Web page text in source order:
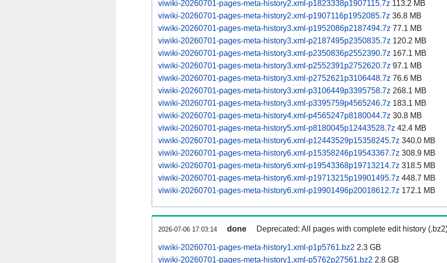
viwiki-20260701-pages-meta-history2.xml-p1823338p1907115.7z 113.2 MB
viwiki-20260701-pages-meta-history2.xml-p1907116p1952085.7z 36.8 MB
viwiki-20260701-pages-meta-history3.xml-p1952086p2187494.7z 77.1 MB
viwiki-20260701-pages-meta-history3.xml-p2187495p2350835.7z 120.2 MB
viwiki-20260701-pages-meta-history3.xml-p2350836p2552390.7z 167.1 MB
viwiki-20260701-pages-meta-history3.xml-p2552391p2752620.7z 97.1 MB
viwiki-20260701-pages-meta-history3.xml-p2752621p3106448.7z 76.6 MB
viwiki-20260701-pages-meta-history3.xml-p3106449p3395758.7z 268.1 MB
viwiki-20260701-pages-meta-history3.xml-p3395759p4565246.7z 183.1 MB
viwiki-20260701-pages-meta-history4.xml-p4565247p8180044.7z 30.8 MB
viwiki-20260701-pages-meta-history5.xml-p8180045p12443528.7z 42.4 MB
viwiki-20260701-pages-meta-history6.xml-p12443529p15358245.7z 340.0 MB
viwiki-20260701-pages-meta-history6.xml-p15358246p19543367.7z 308.9 MB
viwiki-20260701-pages-meta-history6.xml-p19543368p19713214.7z 318.5 MB
viwiki-20260701-pages-meta-history6.xml-p19713215p19901495.7z 448.7 MB
viwiki-20260701-pages-meta-history6.xml-p19901496p20018612.7z 172.1 MB
2026-07-06 17:03:14 done Deprecated: All pages with complete edit history
viwiki-20260701-pages-meta-history1.xml-p1p5761.bz2 2.3 GB
viwiki-20260701-pages-meta-history1.xml-p5762p27561.bz2 2.8 GB